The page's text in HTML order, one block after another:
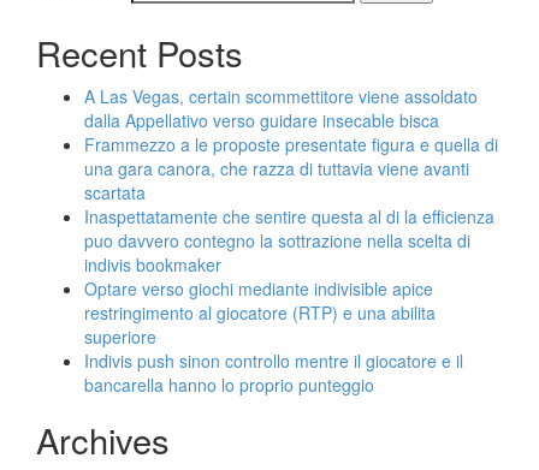
Recent Posts
A Las Vegas, certain scommettitore viene assoldato
dalla Appellativo verso guidare insecable bisca
Frammezzo a le proposte presentate figura e quella di
una gara canora, che razza di tuttavia viene avanti
scartata
Inaspettatamente che sentire questa al di la efficienza
puo davvero contegno la sottrazione nella scelta di
indivis bookmaker
Optare verso giochi mediante indivisible apice
restringimento al giocatore (RTP) e una abilita
superiore
Indivis push sinon controllo mentre il giocatore e il
bancarella hanno lo proprio punteggio
Archives